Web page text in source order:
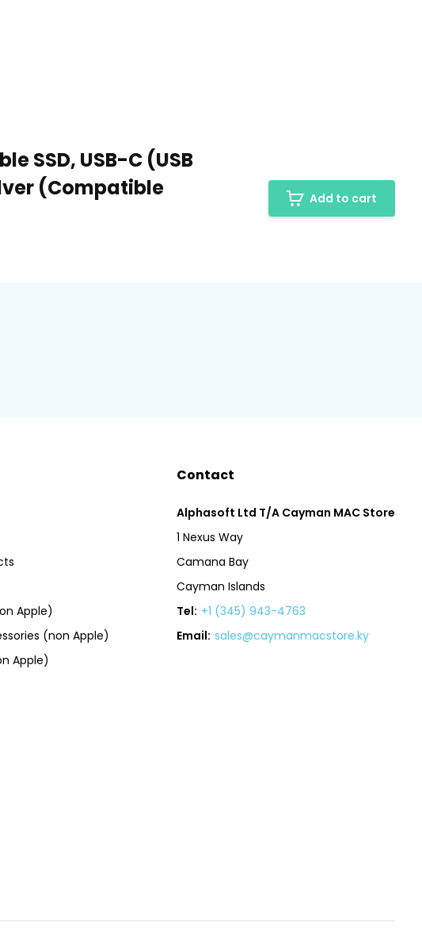
SSD, USB-C (USB
(Compatible
Add to cart
Apple)
(non Apple)
Apple)
Contact
Alphasoft Ltd T/A Cayman MAC Store
1 Nexus Way
Camana Bay
Cayman Islands
Tel: +1 (345) 943-4763
Email: sales@caymanmacstore.ky